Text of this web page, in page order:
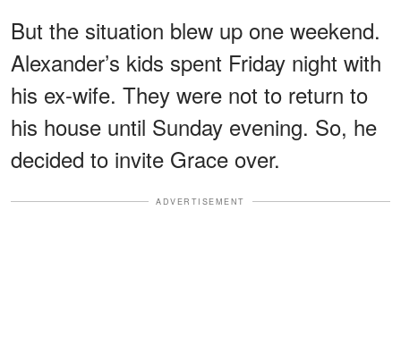
But the situation blew up one weekend.
Alexander’s kids spent Friday night with
his ex-wife. They were not to return to
his house until Sunday evening. So, he
decided to invite Grace over.
ADVERTISEMENT